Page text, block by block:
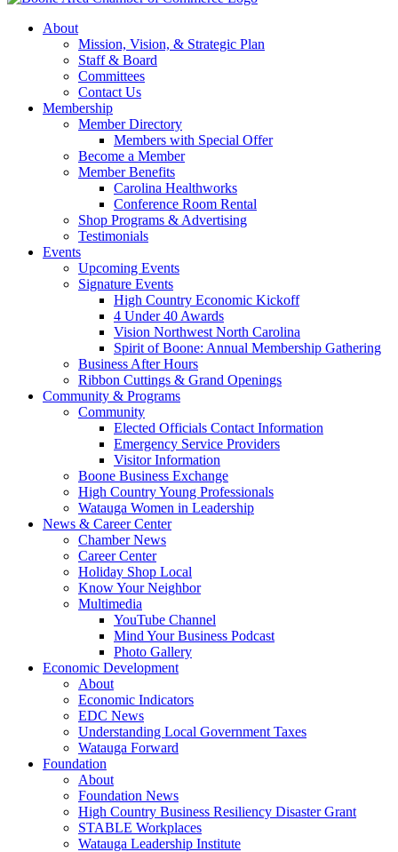
About
Mission, Vision, & Strategic Plan
Staff & Board
Committees
Contact Us
Membership
Member Directory
Members with Special Offer
Become a Member
Member Benefits
Carolina Healthworks
Conference Room Rental
Shop Programs & Advertising
Testimonials
Events
Upcoming Events
Signature Events
High Country Economic Kickoff
4 Under 40 Awards
Vision Northwest North Carolina
Spirit of Boone: Annual Membership Gathering
Business After Hours
Ribbon Cuttings & Grand Openings
Community & Programs
Community
Elected Officials Contact Information
Emergency Service Providers
Visitor Information
Boone Business Exchange
High Country Young Professionals
Watauga Women in Leadership
News & Career Center
Chamber News
Career Center
Holiday Shop Local
Know Your Neighbor
Multimedia
YouTube Channel
Mind Your Business Podcast
Photo Gallery
Economic Development
About
Economic Indicators
EDC News
Understanding Local Government Taxes
Watauga Forward
Foundation
About
Foundation News
High Country Business Resiliency Disaster Grant
STABLE Workplaces
Watauga Leadership Institute